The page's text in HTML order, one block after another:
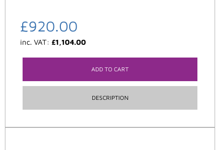
£920.00
inc. VAT: £1,104.00
ADD TO CART
DESCRIPTION